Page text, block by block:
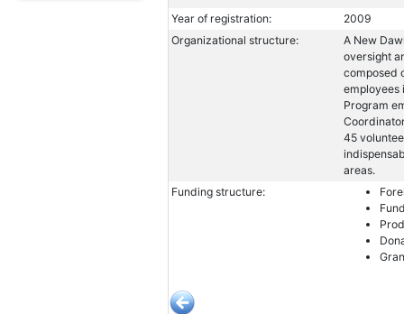
Year of registration:
2009
Organizational structure:
A New
oversight
composed
employees
Program
45
areas.
Funding structure: